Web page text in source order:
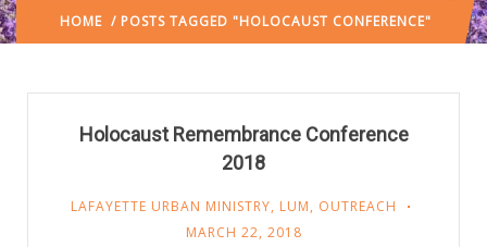
HOME / POSTS TAGGED "HOLOCAUST CONFERENCE"
Holocaust Remembrance Conference
2018
LAFAYETTE URBAN MINISTRY, LUM, OUTREACH
MARCH 22, 2018